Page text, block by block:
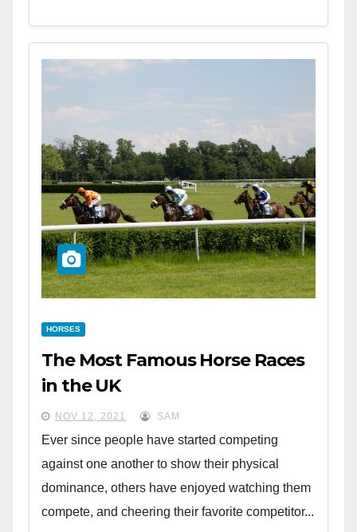
HORSES
The Most Famous Horse Races
in the UK
NOV 12, 2021 SAM
Ever since people have started competing
against one another to show their physical
dominance, others have enjoyed watching them
compete, and cheering their favorite competitor...